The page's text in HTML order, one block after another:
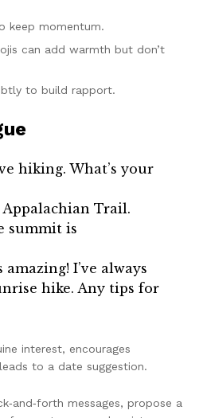
keep momentum.
can add warmth but don’t
to build rapport.
hiking. What’s your
Trail.
summit is
I’ve always
hike. Any tips for
interest, encourages
to a date suggestion.
messages, propose a